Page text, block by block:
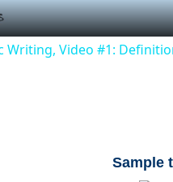
Writing, Video #1:
Sample